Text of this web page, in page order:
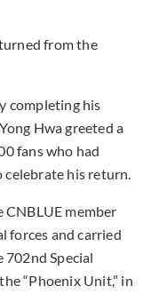
from the
completing his
Hwa greeted a
fans who had
celebrate his return.
member
forces and carried
702nd Special
“Phoenix Unit,” in